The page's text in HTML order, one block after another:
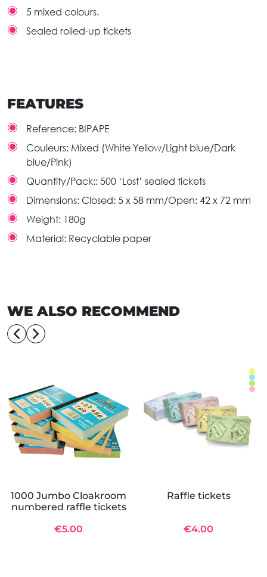
5 mixed colours.
Sealed rolled-up tickets
FEATURES
Reference: BIPAPE
Couleurs: Mixed (White Yellow/Light blue/Dark
blue/Pink)
Quantity/Pack:: 500 ‘Lost’ sealed tickets
Dimensions: Closed: 5 x 58 mm/Open: 42 x 72 mm
Weight: 180g
Material: Recyclable paper
WE ALSO RECOMMEND
1000 Jumbo Cloakroom
numbered raffle tickets
€5.00
Raffle tickets
€4.00